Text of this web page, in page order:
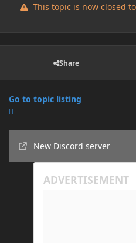
This topic is now closed
Share
Go to topic listing
New Discord server